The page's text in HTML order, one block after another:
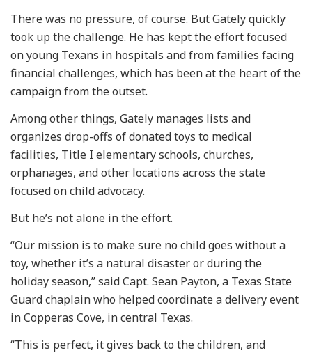
There was no pressure, of course. But Gately quickly
took up the challenge. He has kept the effort focused
on young Texans in hospitals and from families facing
financial challenges, which has been at the heart of the
campaign from the outset.
Among other things, Gately manages lists and
organizes drop-offs of donated toys to medical
facilities, Title I elementary schools, churches,
orphanages, and other locations across the state
focused on child advocacy.
But he’s not alone in the effort.
“Our mission is to make sure no child goes without a
toy, whether it’s a natural disaster or during the
holiday season,” said Capt. Sean Payton, a Texas State
Guard chaplain who helped coordinate a delivery event
in Copperas Cove, in central Texas.
“This is perfect, it gives back to the children, and